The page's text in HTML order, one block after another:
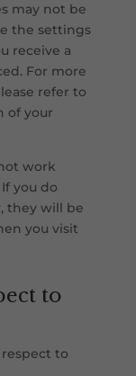
may not be
the settings
receive a
For more
refer to
of your
work
you do
they will be
you visit
to
to